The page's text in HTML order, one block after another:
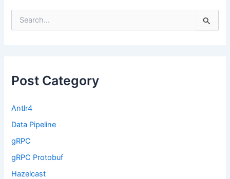
f
o
:
Post Category
Antlr4
Data Pipeline
gRPC
gRPC Protobuf
Hazelcast